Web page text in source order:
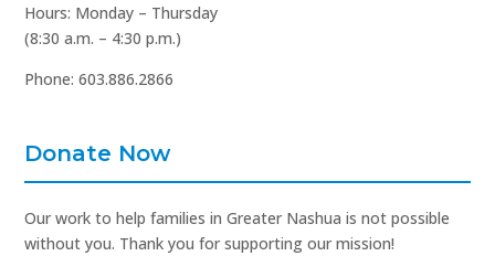
Hours: Monday – Thursday
(8:30 a.m. – 4:30 p.m.)
Phone: 603.886.2866
Donate Now
Our work to help families in Greater Nashua is not possible
without you. Thank you for supporting our mission!